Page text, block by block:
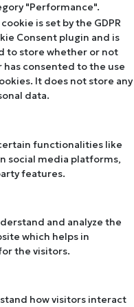
"Performance".
is set by the GDPR
Consent plugin and is
to store whether or not
has consented to the use
It does not store any
data.
functionalities like
social media platforms,
features.
and analyze the
which helps in
the visitors.
how visitors interact